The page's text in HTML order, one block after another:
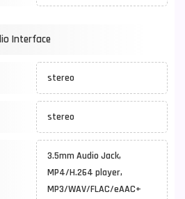
Interface
stereo
stereo
3.5mm Audio Jack,
MP4/H.264 player,
MP3/WAV/FLAC/eAAC+